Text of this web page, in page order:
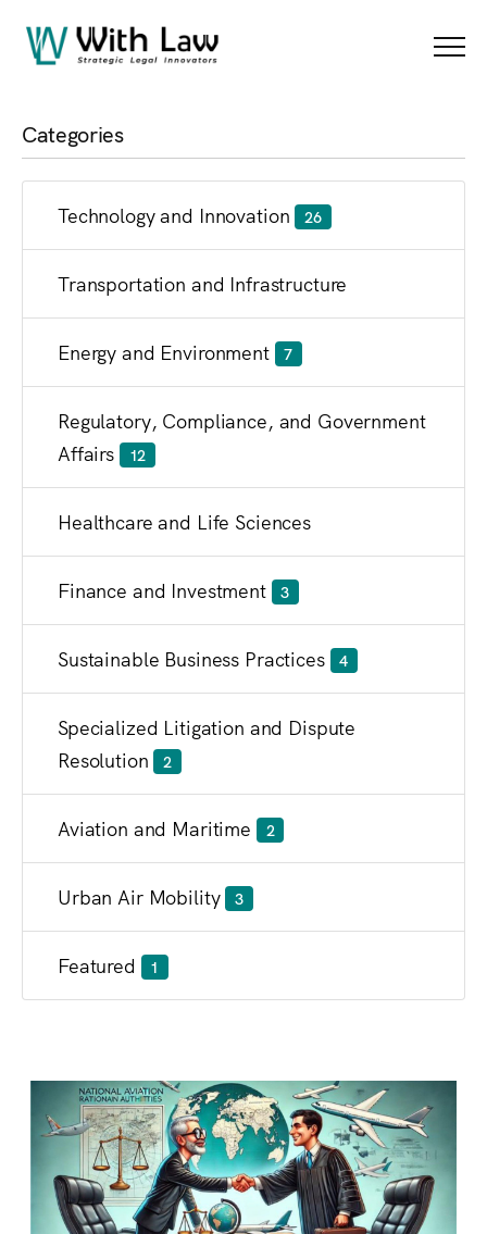
Blog
Categories
Technology and Innovation 26
Transportation and Infrastructure
Energy and Environment 7
Regulatory, Compliance, and Government
Affairs
12
Healthcare and Life Sciences
Finance and Investment 3
Sustainable Business Practices 4
Specialized Litigation and Dispute
Resolution 2
Aviation and Maritime 2
Urban Air Mobility 3
Featured 1